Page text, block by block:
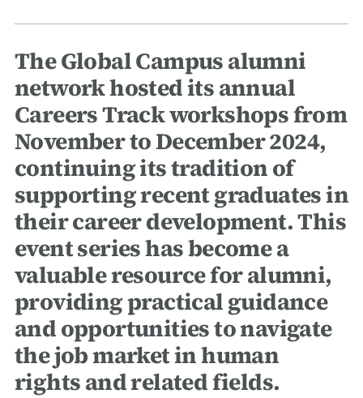
The Global Campus alumni
network hosted its annual
Careers Track workshops from
November to December 2024,
continuing its tradition of
supporting recent graduates in
their career development. This
event series has become a
valuable resource for alumni,
providing practical guidance
and opportunities to navigate
the job market in human
rights and related fields.